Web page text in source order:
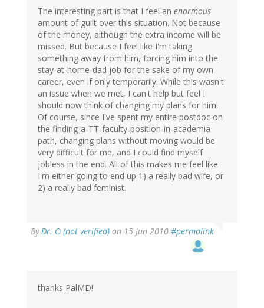
The interesting part is that I feel an enormous
amount of guilt over this situation. Not because
of the money, although the extra income will be
missed. But because I feel like I'm taking
something away from him, forcing him into the
stay-at-home-dad job for the sake of my own
career, even if only temporarily. While this wasn't
an issue when we met, I can't help but feel I
should now think of changing my plans for him.
Of course, since I've spent my entire postdoc on
the finding-a-TT-faculty-position-in-academia
path, changing plans without moving would be
very difficult for me, and I could find myself
jobless in the end. All of this makes me feel like
I'm either going to end up 1) a really bad wife, or
2) a really bad feminist.
ByDr. O (not verified) on 15 Jun 2010 #permalink
thanks PalMD!